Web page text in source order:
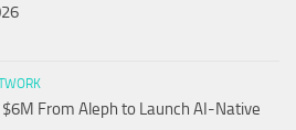
From Aleph to Launch AI-Native